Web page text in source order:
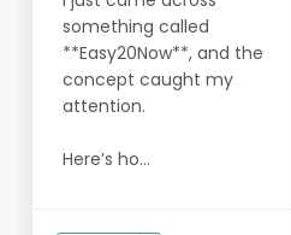
something called
**Easy20Now**, and the
concept caught my
attention.
Here’s ho...